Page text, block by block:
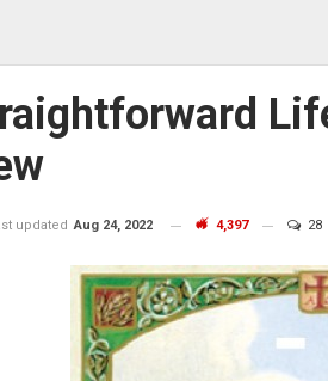
updated Aug 24, 2022 4,397 28